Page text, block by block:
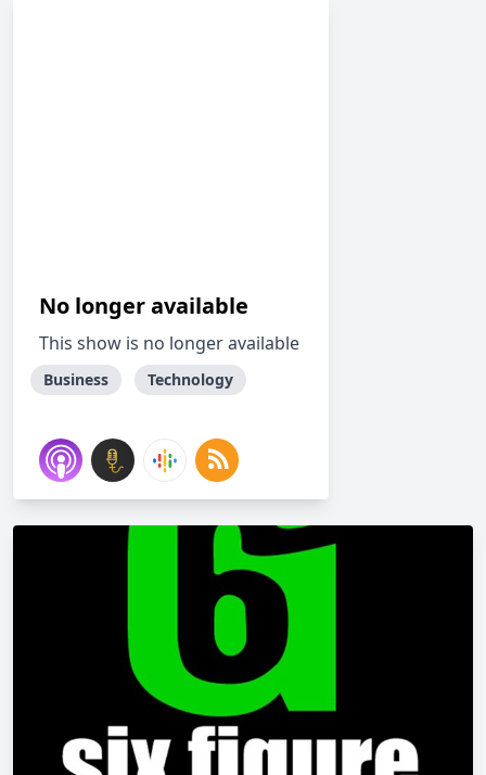
No longer available
This show is no longer available
Business Technology